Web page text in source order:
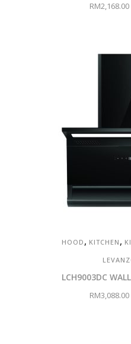
RM2,168.00
HOOD , KITCHEN ,
LCH9003DC
RM3,088.00